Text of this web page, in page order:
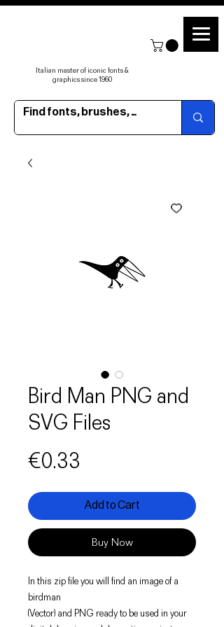
Italian master of iconic fonts &
graphics since 1960
Bird Man PNG and
SVG Files
€0.33
Add to Cart
Buy Now
In this zip file you will find an image of a
birdman
(Vector) and PNG ready to be used in your